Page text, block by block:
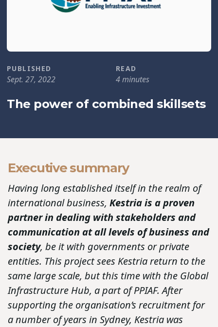
PUBLISHED
Sept. 27, 2022
READ
4 minutes
The power of combined skillsets
Executive summary
Having long established itself in the realm of
international business, Kestria is a proven
partner in dealing with stakeholders and
communication at all levels of business and
society, be it with governments or private
entities. This project sees Kestria return to the
same large scale, but this time with the Global
Infrastructure Hub, a part of PPIAF. After
supporting the organisation’s recruitment for
a number of years in Sydney, Kestria was